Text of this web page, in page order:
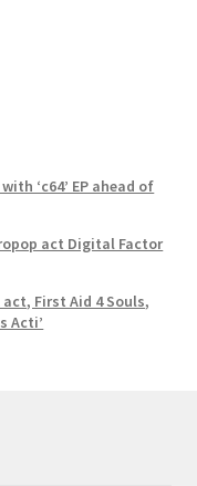
‘c64’ EP ahead of
act Digital Factor
First Aid 4 Souls,
Acti’